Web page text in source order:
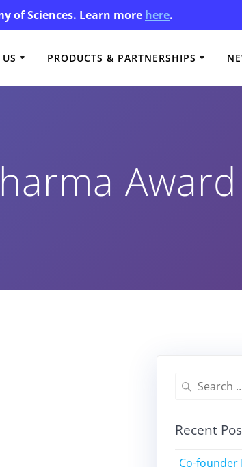
of Sciences. Learn more here.
PRODUCTS & PARTNERSHIPS
Award
Recent
Co-founder